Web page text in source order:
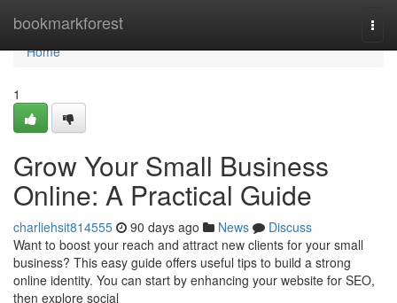
bookmarkforest
Home
Home
1
Grow Your Small Business
Online: A Practical Guide
charliehsit814555 90 days ago News
Discuss
Want to boost your reach and attract new clients for your small
business? This easy guide offers useful tips to build a strong
online identity. You can start by enhancing your website for SEO,
then explore social